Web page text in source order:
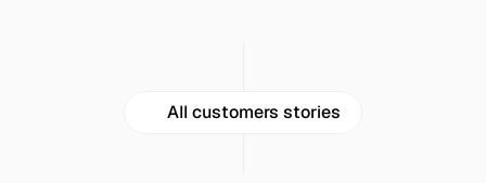
All customers stories